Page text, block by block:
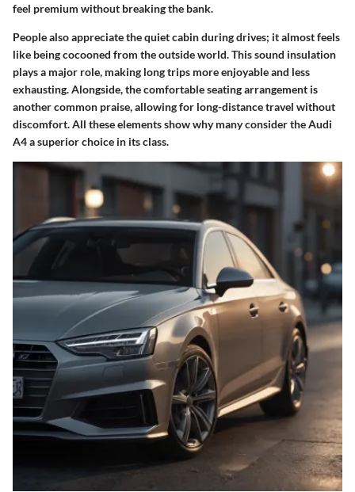
feel premium without breaking the bank.
People also appreciate thequiet cabinduring drives; it almost feels
like being cocooned from the outside world. This sound insulation
plays a major role, making long trips more enjoyable and less
exhausting. Alongside, the comfortable seating arrangement is
another common praise, allowing for long-distance travel without
discomfort. All these elements show why many consider the Audi
A4 a superior choice in its class.